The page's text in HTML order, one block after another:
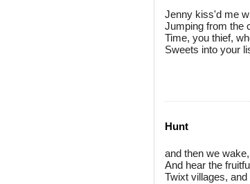
Jenny kiss'd me
Jumping from the
Time, you thief,
Sweets into your
Hunt
and then we wake,
And hear the
Twixt villages,